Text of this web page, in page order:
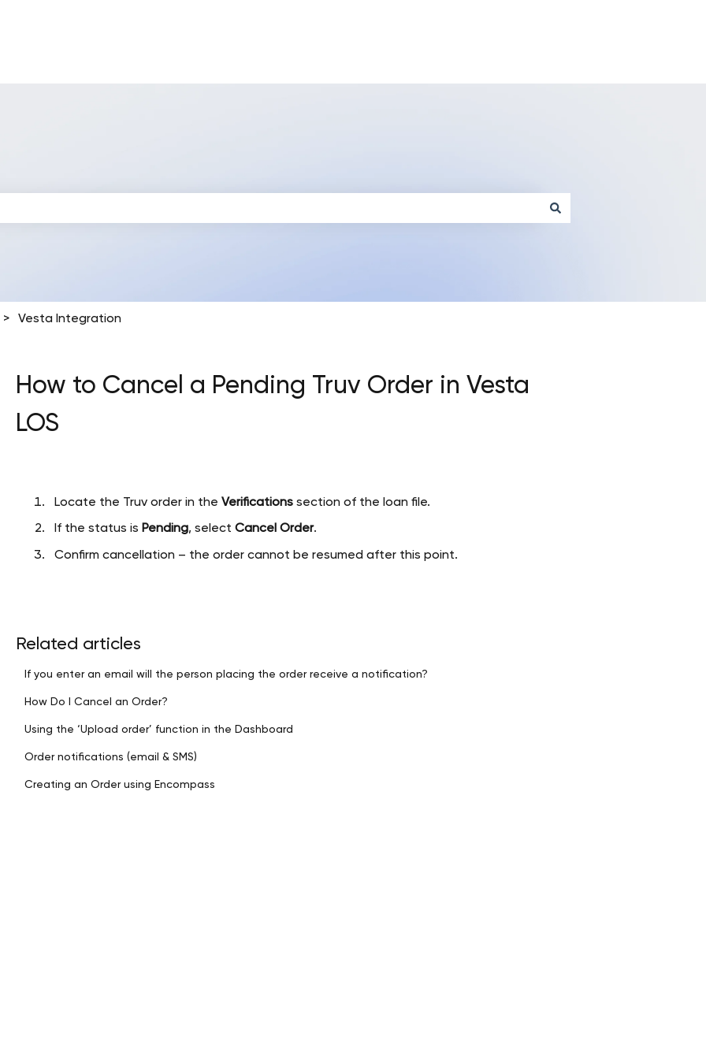
Vesta Integration
How to Cancel a Pending Truv Order in Vesta
LOS
Locate the Truv order in the Verificationssection of the loan file.
If the status is Pending, select Cancel Order.
Confirm cancellation – the order cannot be resumed after this point.
Related articles
If you enter an email will the person placing the order receive a notification?
How Do I Cancel an Order?
Using the ‘Upload order’ function in the Dashboard
Order notifications (email & SMS)
Creating an Order using Encompass